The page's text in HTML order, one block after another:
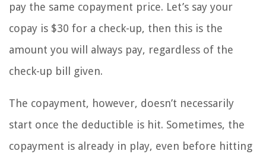
pay the same copayment price. Let’s say your
copay is $30 for a check-up, then this is the
amount you will always pay, regardless of the
check-up bill given.
The copayment, however, doesn’t necessarily
start once the deductible is hit. Sometimes, the
copayment is already in play, even before hitting